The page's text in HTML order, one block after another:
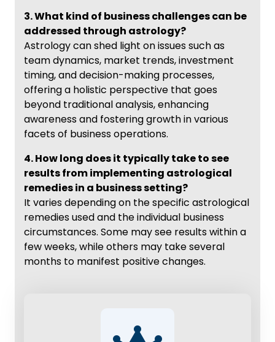
3. What kind of business challenges can be
addressed through astrology?
Astrology can shed light on issues such as
team dynamics, market trends, investment
timing, and decision-making processes,
offering a holistic perspective that goes
beyond traditional analysis, enhancing
awareness and fostering growth in various
facets of business operations.
4. How long does it typically take to see
results from implementing astrological
remedies in a business setting?
It varies depending on the specific astrological
remedies used and the individual business
circumstances. Some may see results within a
few weeks, while others may take several
months to manifest positive changes.